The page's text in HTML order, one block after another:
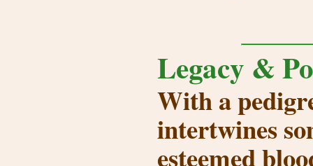
Legacy &
With a
intertwines
esteemed